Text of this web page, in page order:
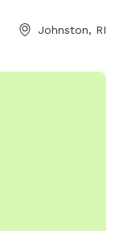
Johnston, RI